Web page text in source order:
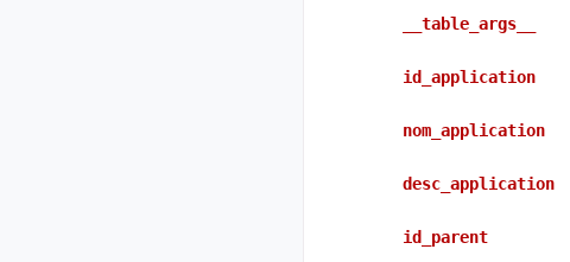
__table_args__
id_application
nom_application
desc_application
id_parent